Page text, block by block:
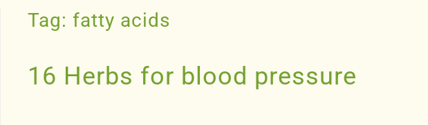
Tag: fatty acids
16 Herbs for blood pressure